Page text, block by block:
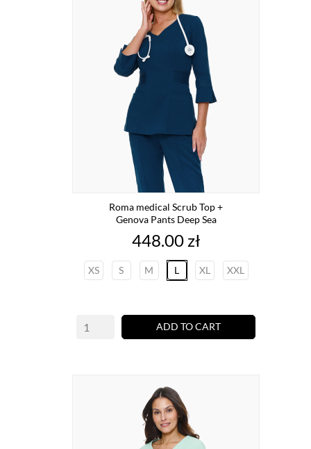
Roma medical Scrub Top +
Genova Pants Deep Sea
Price
448.00 zł
XS S M L XL XXL
ADD TO CART